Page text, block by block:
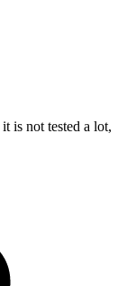
is not tested a lot,